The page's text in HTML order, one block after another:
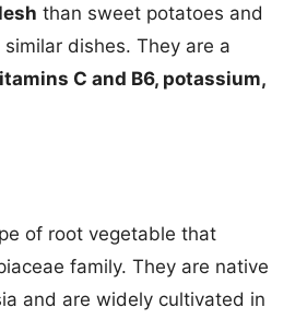
than sweet potatoes and
dishes. They are a
C and B6, potassium,
of root vegetable that
family. They are native
and are widely cultivated in